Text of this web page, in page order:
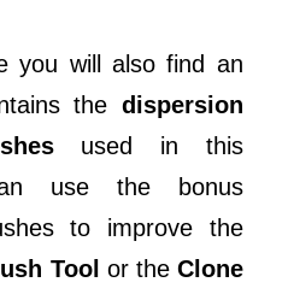
you will also find an
the dispersion
used in this
use the bonus
to improve the
Tool or the Clone